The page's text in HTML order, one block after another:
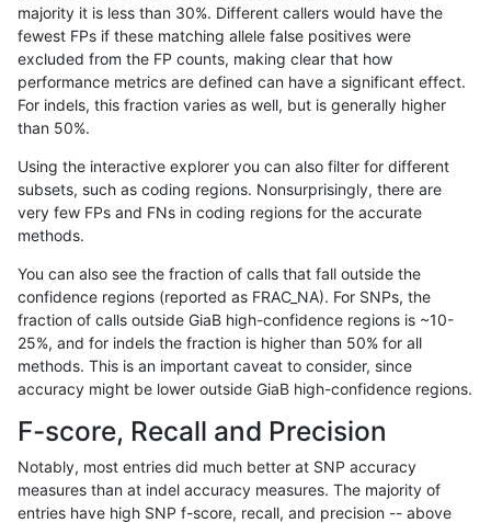
anovak-vg INDEL C6_15
anovak-vg INDEL C6_15
anovak-vg INDEL C6_15 lowcmp_SimpleRepeat_diTR_11to50
anovak-vg INDEL C6_15 lowcmp_SimpleRepeat_diTR_11to50
anovak-vg
anovak-vg INDEL C6_15
anovak-vg INDEL C6_15
anovak-vg INDEL C6_15
INDEL
anovak-vg INDEL C6_15
majority it is less than 30%. Different callers would have the
fewest FPs if these matching allele false positives were
excluded from the FP counts, making clear that how
performance metrics are defined can have a significant effect.
For indels, this fraction varies as well, but is generally higher
than 50%.
Using the interactive explorer you can also filter for different
subsets, such as coding regions. Nonsurprisingly, there are
very few FPs and FNs in coding regions for the accurate
methods.
You can also see the fraction of calls that fall outside the
confidence regions (reported as FRAC_NA). For SNPs, the
fraction of calls outside GiaB high-confidence regions is ~10-
25%, and for indels the fraction is higher than 50% for all
methods. This is an important caveat to consider, since
accuracy might be lower outside GiaB high-confidence regions.
F-score, Recall and Precision
Notably, most entries did much better at SNP accuracy
measures than at indel accuracy measures. The majority of
entries have high SNP f-score, recall, and precision -- above